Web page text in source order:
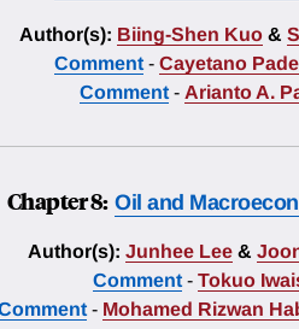
Author(s): Biing-Shen Kuo &
Comment- Cayetano
Comment- Arianto A.
Chapter 8: Oil and
Author(s): Junhee Lee &
Comment- Tokuo
- Mohamed Rizwan